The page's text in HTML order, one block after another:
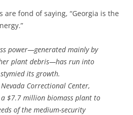
are fond of saying, “Georgia is the
power—generated mainly by
plant debris—has run into
its growth.
Correctional Center,
$7.7 million biomass plant to
of the medium-security